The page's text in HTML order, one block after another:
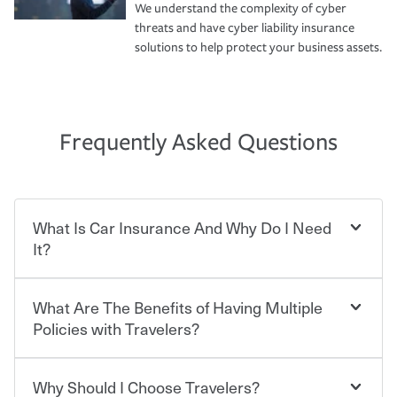
We understand the complexity of cyber
threats and have cyber liability insurance
solutions to help protect your business assets.
Frequently Asked Questions
What Is Car Insurance And Why Do I Need
It?
Car insurance is designed to protect you and everyone
who shares the road from the potentially high cost of
contract in which you pay a certain amount — or
“premium” — to your insurance company in exchange
What Are The Benefits of Having Multiple
Policies with Travelers?
Savings! Bundling your car and home with Travelers can
Why Should I Choose Travelers?